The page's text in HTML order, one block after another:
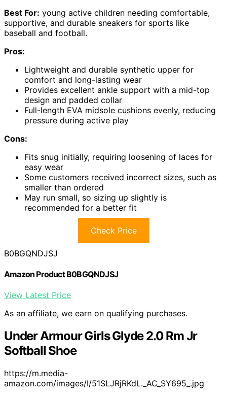
Best For: young active children needing comfortable,
supportive, and durable sneakers for sports like
baseball and football.
Pros:
Lightweight and durable synthetic upper for
comfort and long-lasting wear
Provides excellent ankle support with a mid-top
design and padded collar
Full-length EVA midsole cushions evenly, reducing
pressure during active play
Cons:
Fits snug initially, requiring loosening of laces for
easy wear
Some customers received incorrect sizes, such as
smaller than ordered
May run small, so sizing up slightly is
recommended for a better fit
Check Price
B0BGQNDJSJ
Amazon Product B0BGQNDJSJ
View Latest Price
As an affiliate, we earn on qualifying purchases.
Under Armour Girls Glyde 2.0 Rm Jr
Softball Shoe
https://m.media-
amazon.com/images/I/51SLJRjRKdL._AC_SY695_.jpg